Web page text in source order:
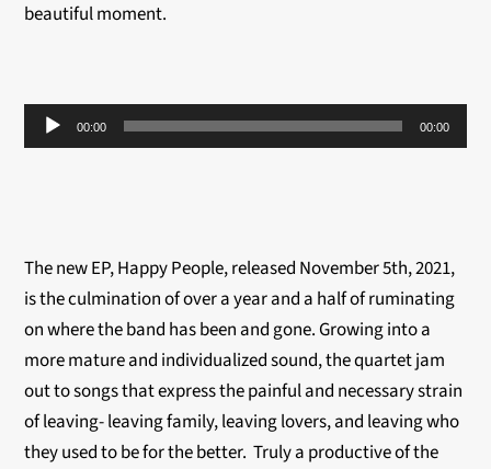
beautiful moment.
Audio
Player
00:00 00:00
The new EP, Happy People, released November 5th, 2021,
is the culmination of over a year and a half of ruminating
on where the band has been and gone. Growing into a
more mature and individualized sound, the quartet jam
out to songs that express the painful and necessary strain
of leaving- leaving family, leaving lovers, and leaving who
they used to be for the better. Truly a productive of the